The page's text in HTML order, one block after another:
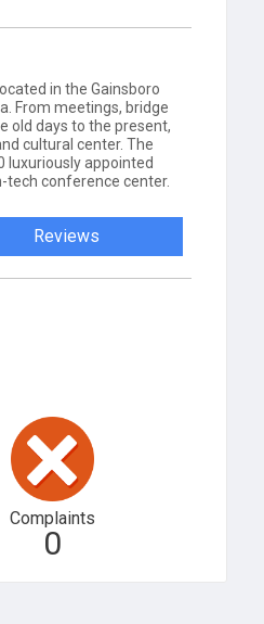
in the Gainsboro
From meetings, bridge
old days to the present,
cultural center. The
luxuriously appointed
tech conference center.
Reviews
Complaints
0